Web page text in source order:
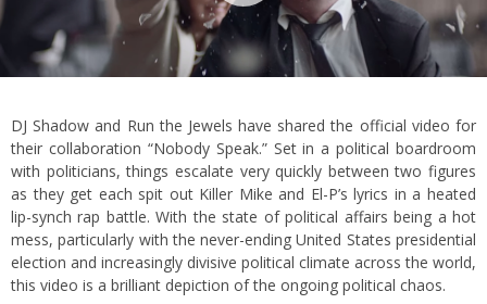
DJ Shadow and Run the Jewels have shared the official video for
their collaboration “Nobody Speak.” Set in a political boardroom
with politicians, things escalate very quickly between two figures
as they get each spit out Killer Mike and El-P’s lyrics in a heated
lip-synch rap battle. With the state of political affairs being a hot
mess, particularly with the never-ending United States presidential
election and increasingly divisive political climate across the world,
this video is a brilliant depiction of the ongoing political chaos.